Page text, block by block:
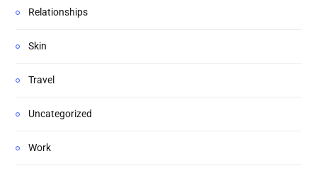
Relationships
Skin
Travel
Uncategorized
Work